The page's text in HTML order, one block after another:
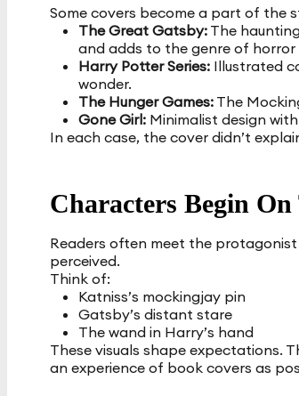
Some covers become a part of the
The Great Gatsby: The
and adds to the genre of horror
Harry Potter Series: Illustrated
wonder.
The Hunger Games: The
Gone Girl: Minimalist design
In each case, the cover didn’t
Characters Begin
Readers often meet the
perceived.
Think of:
Katniss’s mockingjay pin
Gatsby’s distant stare
The wand in Harry’s hand
These visuals shape expectations.
an experience of book covers as